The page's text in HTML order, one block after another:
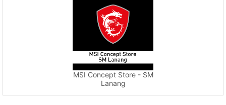
MSI Concept Store - SM
Lanang